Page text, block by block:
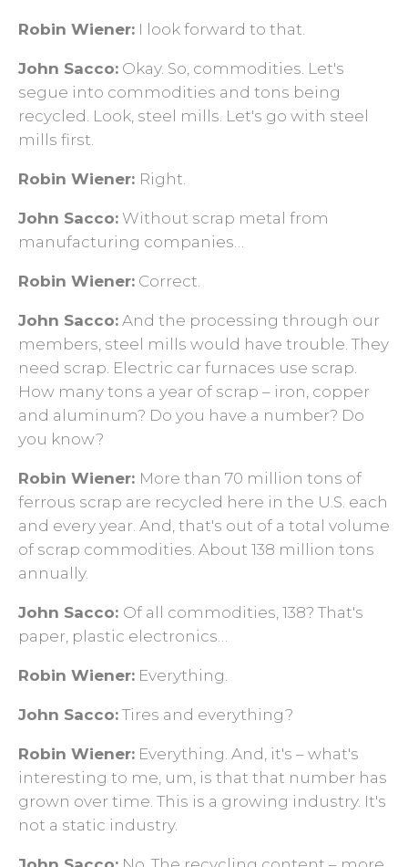
Robin Wiener: I look forward to that.
John Sacco: Okay. So, commodities. Let's
segue into commodities and tons being
recycled. Look, steel mills. Let's go with steel
mills first.
Robin Wiener: Right.
John Sacco: Without scrap metal from
manufacturing companies…
Robin Wiener: Correct.
John Sacco: And the processing through our
members, steel mills would have trouble. They
need scrap. Electric car furnaces use scrap.
How many tons a year of scrap – iron, copper
and aluminum? Do you have a number? Do
you know?
Robin Wiener: More than 70 million tons of
ferrous scrap are recycled here in the U.S. each
and every year. And, that's out of a total volume
of scrap commodities. About 138 million tons
annually.
John Sacco: Of all commodities, 138? That's
paper, plastic electronics…
Robin Wiener: Everything.
John Sacco: Tires and everything?
Robin Wiener: Everything. And, it's – what's
interesting to me, um, is that that number has
grown over time. This is a growing industry. It's
not a static industry.